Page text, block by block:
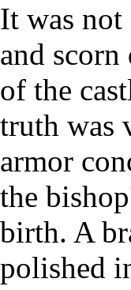
It was not
and
of the
truth was
armor
the
birth. A
polished